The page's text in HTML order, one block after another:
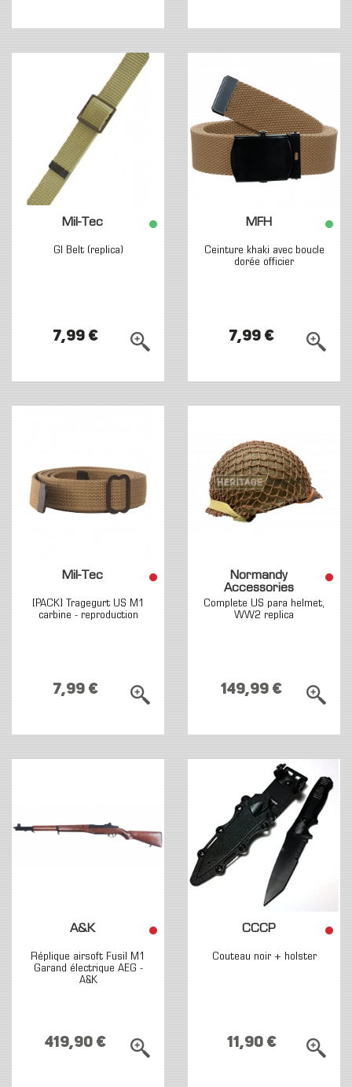
Mil-Tec
GI Belt (replica)
7,99 €
MFH
Ceinture khaki avec boucle
dorée officier
7,99 €
Mil-Tec
[PACK] Tragegurt US M1
carbine - reproduction
7,99 €
Normandy
Accessories
Complete US para helmet,
WW2 replica
149,99 €
A&K
Réplique airsoft Fusil M1
Garand électrique AEG -
A&K
419,90 €
CCCP
Couteau noir + holster
11,90 €